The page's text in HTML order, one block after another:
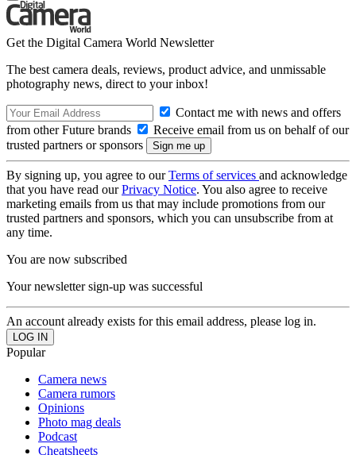
Get the Digital Camera World Newsletter
The best camera deals, reviews, product advice, and unmissable
photography news, direct to your inbox!
Contact me with news and offers
from other Future brands
Receive email from us on behalf of our
trusted partners or sponsors
By signing up, you agree to ourTerms of services and acknowledge
that you have read ourPrivacy Notice. You also agree to receive
marketing emails from us that may include promotions from our
trusted partners and sponsors, which you can unsubscribe from at
any time.
You are now subscribed
Your newsletter sign-up was successful
An account already exists for this email address, please log in.
Popular
Camera news
Camera rumors
Opinions
Photo mag deals
Podcast
Cheatsheets